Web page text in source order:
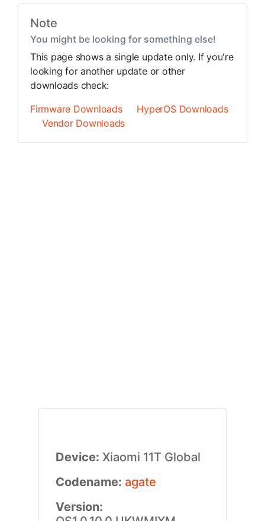
Note
You might be looking for something else!
This page shows a single update only. If you're
looking for another update or other
downloads check:
Firmware Downloads
HyperOS Downloads
Vendor Downloads
Device: Xiaomi 11T Global
Codename: agate
Version: